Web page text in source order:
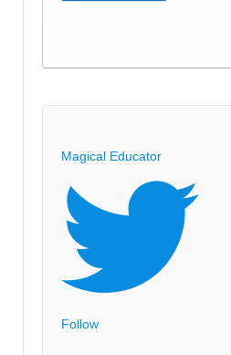
Magical Educator
Follow